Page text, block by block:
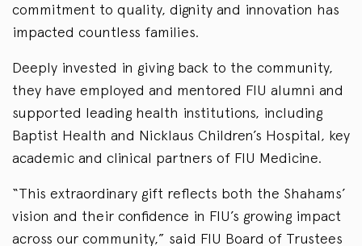
commitment to quality, dignity and innovation has
impacted countless families.
Deeply invested in giving back to the community,
they have employed and mentored FIU alumni and
supported leading health institutions, including
Baptist Health and Nicklaus Children’s Hospital, key
academic and clinical partners of FIU Medicine.
“This extraordinary gift reflects both the Shahams’
vision and their confidence in FIU’s growing impact
across our community,” said FIU Board of Trustees